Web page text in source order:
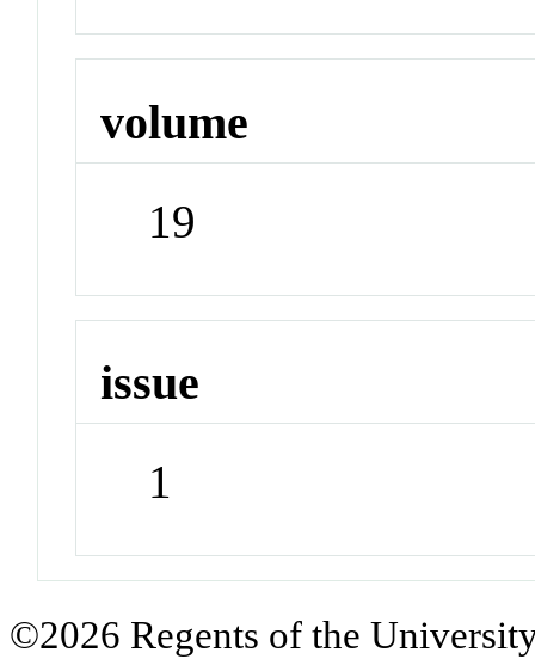
volume
19
issue
1
©2026 Regents of the